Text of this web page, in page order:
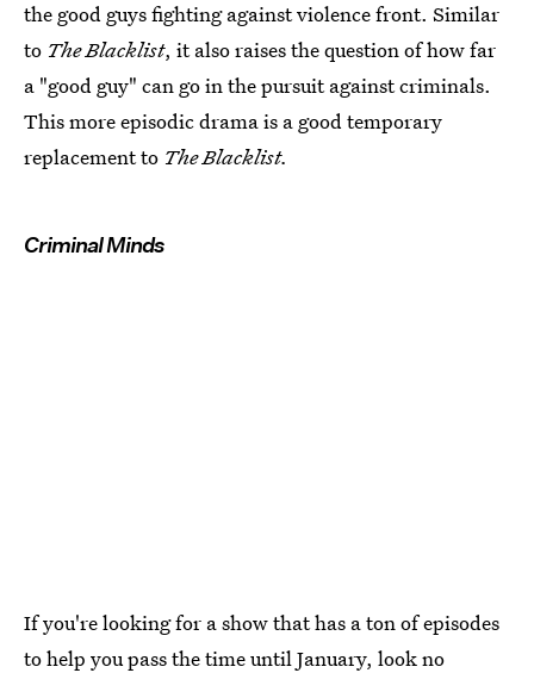
the good guys fighting against violence front. Similar
to The Blacklist, it also raises the question of how far
a "good guy" can go in the pursuit against criminals.
This more episodic drama is a good temporary
replacement to The Blacklist.
Criminal Minds
If you're looking for a show that has a ton of episodes
to help you pass the time until January, look no